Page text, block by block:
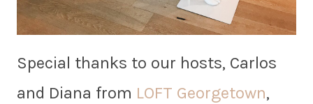
Special thanks to our hosts, Carlos
and Diana from LOFT Georgetown,